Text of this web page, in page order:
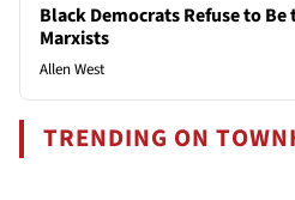
Black Democrats Refuse to
Marxists
Allen West
TRENDING ON